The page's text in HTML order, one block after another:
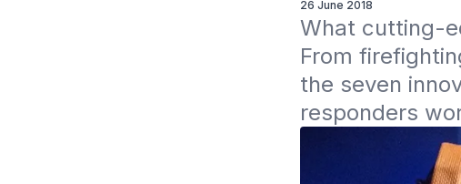
26 June 2018
What cutting-
From
the seven
responders